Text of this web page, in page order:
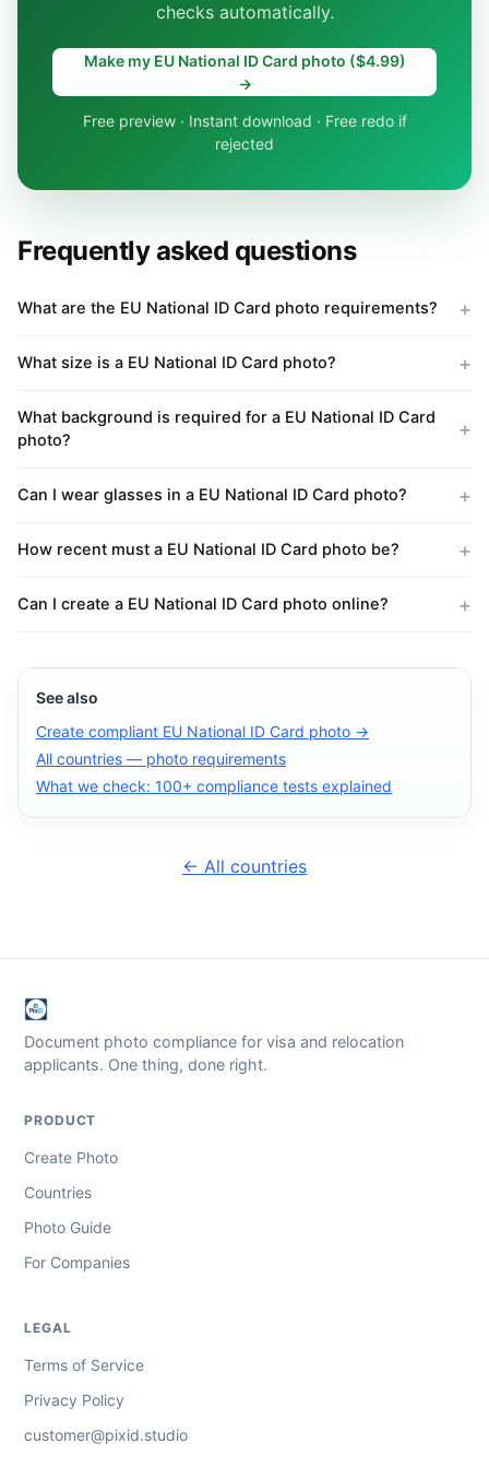
checks automatically.
Make my EU National ID Card photo ($4.99)
→
Free preview · Instant download · Free redo if
rejected
Frequently asked questions
What are the EU National ID Card photo requirements?
What size is a EU National ID Card photo?
What background is required for a EU National ID Card
photo?
Can I wear glasses in a EU National ID Card photo?
How recent must a EU National ID Card photo be?
Can I create a EU National ID Card photo online?
See also
Create compliant EU National ID Card photo →
All countries — photo requirements
What we check: 100+ compliance tests explained
← All countries
Document photo compliance for visa and relocation
applicants. One thing, done right.
PRODUCT
Create Photo
Countries
Photo Guide
For Companies
LEGAL
Terms of Service
Privacy Policy
customer@pixid.studio